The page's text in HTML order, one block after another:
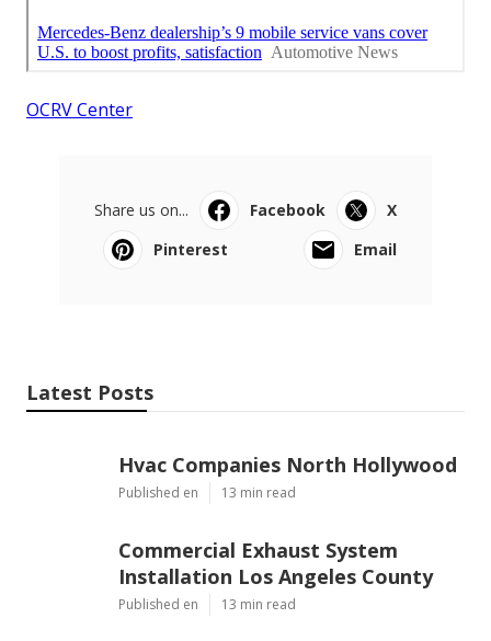
OCRV Center
Share us on... Facebook
X
Pinterest
Email
Latest Posts
Hvac Companies North Hollywood
Published en 13 min read
Commercial Exhaust System
Installation Los Angeles County
Published en 13 min read